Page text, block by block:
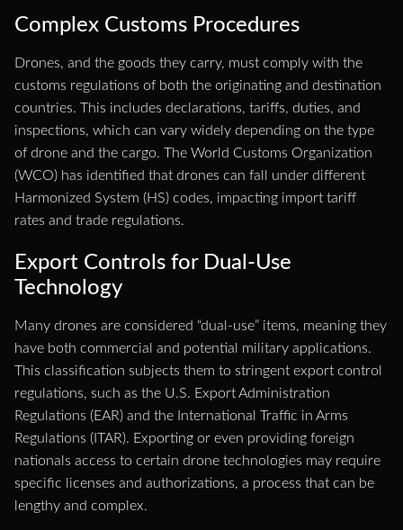
Complex Customs Procedures
Drones, and the goods they carry, must comply with the
customs regulations of both the originating and destination
countries. This includes declarations, tariffs, duties, and
inspections, which can vary widely depending on the type
of drone and the cargo. The World Customs Organization
(WCO) has identified that drones can fall under different
Harmonized System (HS) codes, impacting import tariff
rates and trade regulations.
Export Controls for Dual-Use
Technology
Many drones are considered “dual-use” items, meaning they
have both commercial and potential military applications.
This classification subjects them to stringent export control
regulations, such as the U.S. Export Administration
Regulations (EAR) and the International Traffic in Arms
Regulations (ITAR). Exporting or even providing foreign
nationals access to certain drone technologies may require
specific licenses and authorizations, a process that can be
lengthy and complex.